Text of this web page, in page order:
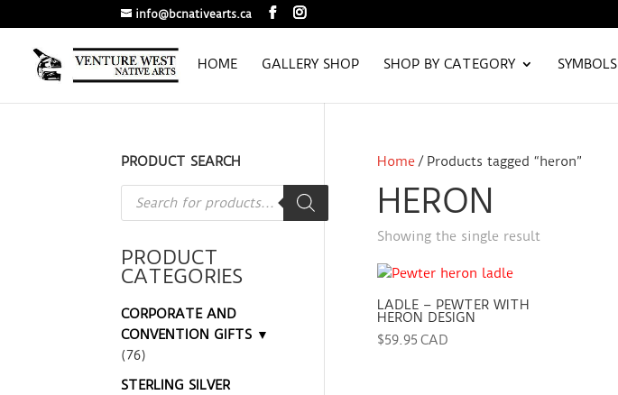
info@bcnativearts.ca
HOME GALLERY SHOP SHOP BY CATEGORY SYMBOLS
Home/ Products tagged “heron”
HERON
Showing the single result
LADLE – PEWTER WITH
HERON DESIGN
$59.95 CAD
PRODUCT SEARCH
Products
search
PRODUCT
CATEGORIES
CORPORATE AND
CONVENTION GIFTS ▼
(76)
STERLING SILVER